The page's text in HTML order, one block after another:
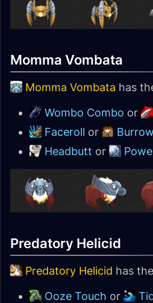
Momma Vombata
Momma Vombata has
Wombo Combo or
Faceroll or
Burrow
Headbutt or
Predatory Helicid
Predatory Helicid has
Ooze Touch or